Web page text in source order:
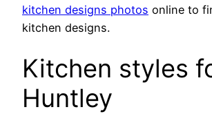
kitchen designs photos online to
kitchen designs.
Kitchen styles
Huntley